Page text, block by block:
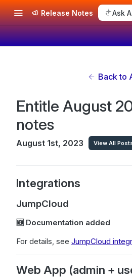
Release Notes Ask
Back to
Entitle August
notes
August 1st, 2023 View All
Integrations
JumpCloud
🆕 Documentation added
For details, see JumpCloud
Web App (admin +